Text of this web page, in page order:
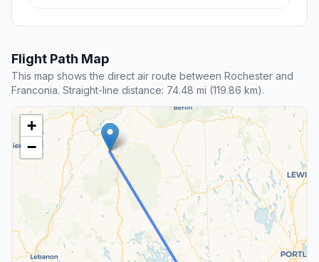
Flight Path Map
This map shows the direct air route between Rochester and
Franconia. Straight-line distance: 74.48 mi (119.86 km).
+
−